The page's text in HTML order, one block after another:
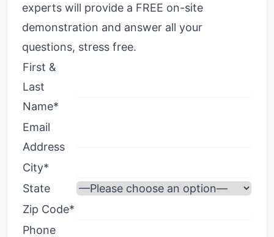
experts will provide a FREE on-site
demonstration and answer all your
questions, stress free.
First &
Last
Name*
Email
Address
City*
State
Zip Code*
Phone